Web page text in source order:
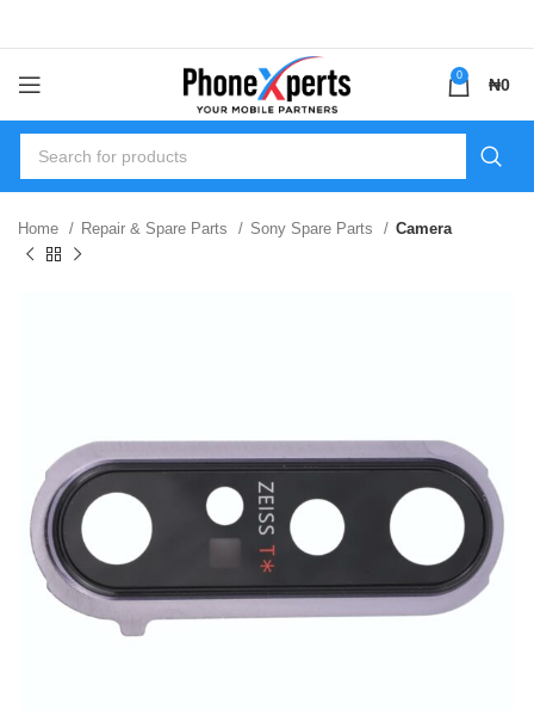
0 ₦0
Home Repair & Spare Parts Sony Spare Parts Camera